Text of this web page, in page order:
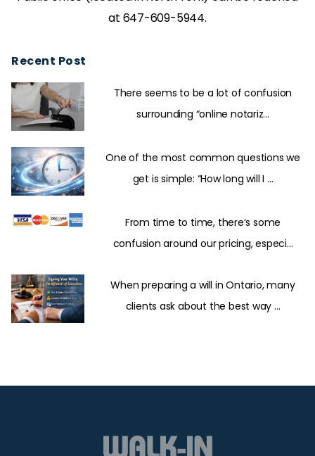
at 647-609-5944.
Recent Post
There seems to be a lot of confusion
surrounding “online notariz...
One of the most common questions we
get is simple: “How long will I ...
From time to time, there’s some
confusion around our pricing, especi...
When preparing a will in Ontario, many
clients ask about the best way ...